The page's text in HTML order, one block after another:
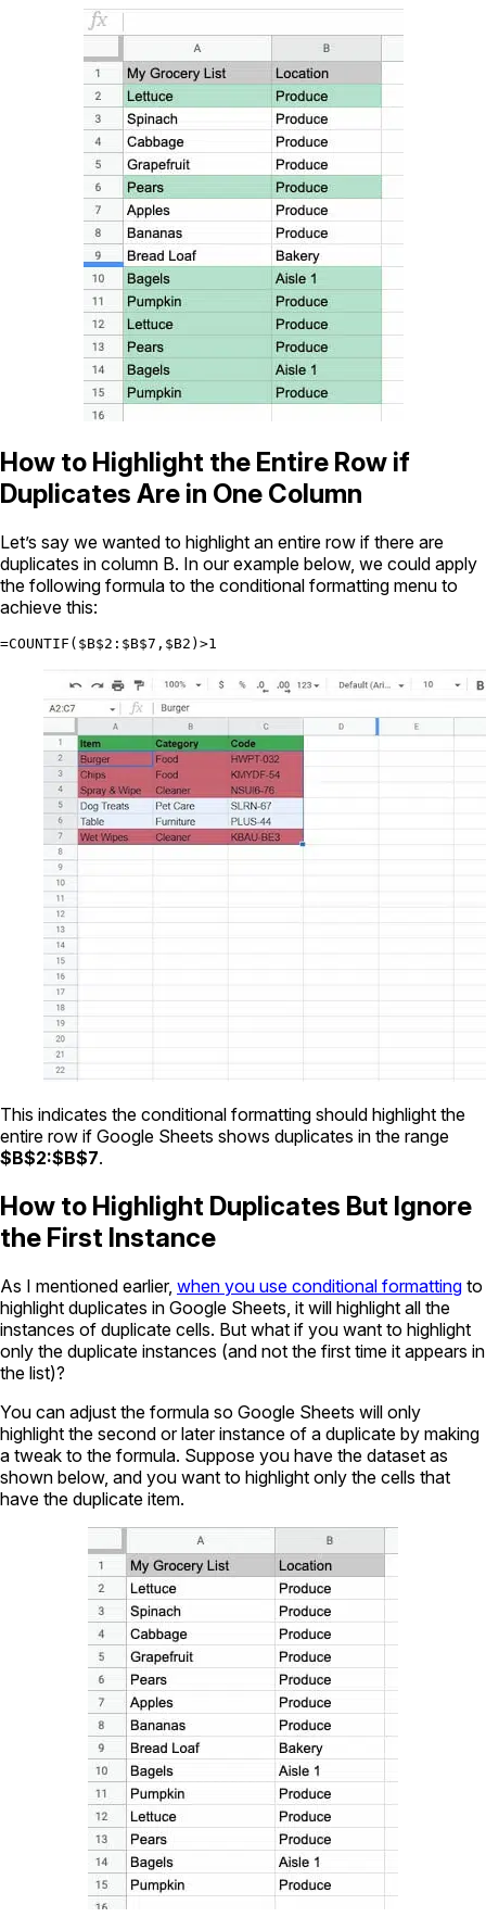
How to Highlight the Entire Row if
Duplicates Are in One Column
Let’s say we wanted to highlight an entire row if there are
duplicates in column B. In our example below, we could apply
the following formula to the conditional formatting menu to
achieve this:
=COUNTIF($B$2:$B$7,$B2)>1
This indicates the conditional formatting should highlight the
entire row if Google Sheets shows duplicates in the range
$B$2:$B$7.
How to Highlight Duplicates But Ignore
the First Instance
As I mentioned earlier, when you use conditional formatting to
highlight duplicates in Google Sheets, it will highlight all the
instances of duplicate cells. But what if you want to highlight
only the duplicate instances (and not the first time it appears in
the list)?
You can adjust the formula so Google Sheets will only
highlight the second or later instance of a duplicate by making
a tweak to the formula. Suppose you have the dataset as
shown below, and you want to highlight only the cells that
have the duplicate item.